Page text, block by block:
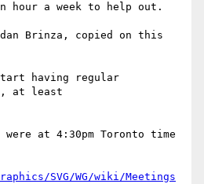
hour a week to help out.
Brinza, copied on this
having regular
at least
at 4:30pm Toronto time
SVG/WG/wiki/Meetings